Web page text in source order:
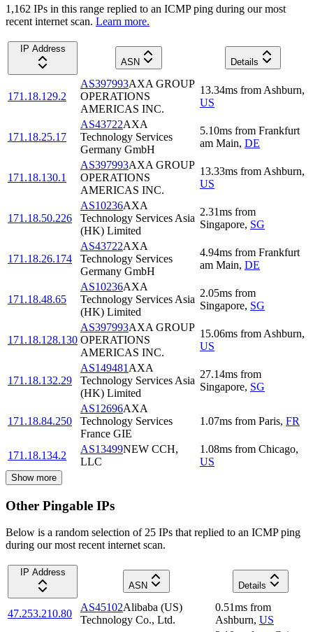
1,162 IPs in this range replied to an ICMP ping during our most
recent internet scan. Learn more.
IP Address
ASN
Details
171.18.129.2
AS397993AXA GROUP
OPERATIONS
AMERICAS INC.
13.34ms from Ashburn,
US
171.18.25.17
AS43722AXA
Technology Services
Germany GmbH
5.10ms from Frankfurt
am Main, DE
171.18.130.1
AS397993AXA GROUP
OPERATIONS
AMERICAS INC.
13.33ms from Ashburn,
US
171.18.50.226
AS10236AXA
Technology Services Asia
(HK) Limited
2.31ms from
Singapore, SG
171.18.26.174
AS43722AXA
Technology Services
Germany GmbH
4.94ms from Frankfurt
am Main, DE
171.18.48.65
AS10236AXA
Technology Services Asia
(HK) Limited
2.05ms from
Singapore, SG
171.18.128.130
AS397993AXA GROUP
OPERATIONS
AMERICAS INC.
15.06ms from Ashburn,
US
171.18.132.29
AS149481 AXA
Technology Services Asia
(HK) Limited
27.14ms from
Singapore, SG
171.18.84.250
AS12696AXA
Technology Services
France GIE
1.07ms from Paris, FR
171.18.134.2
AS13499NEW CCH,
LLC
1.08ms from Chicago,
US
Show more
Other Pingable IPs
Below is a random selection of 25 IPs that replied to an ICMP ping
during our most recent internet scan.
IP Address
ASN
Details
47.253.210.80
AS45102Alibaba (US)
Technology Co., Ltd.
0.51ms from
Ashburn, US